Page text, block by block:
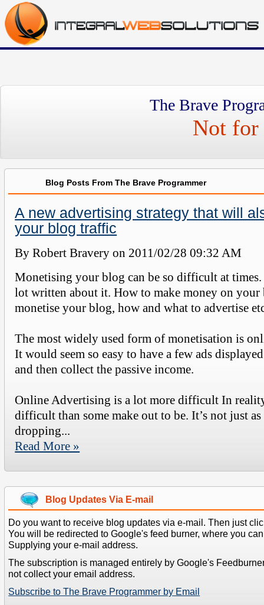
The Brave
Not for
Blog Posts From The Brave Programmer
A new advertising strategy that will
your blog traffic
By Robert Bravery on 2011/02/28 09:32 AM
Monetising your blog can be so difficult at times.
lot written about it. How to make money on
monetise your blog, how and what to advertise
The most widely used form of monetisation is
It would seem so easy to have a few ads
and then collect the passive income.
Online Advertising is a lot more difficult In
difficult than some make out to be. It’s not just as
dropping...
Read More »
Blog Updates Via E-mail
Do you want to receive blog updates via e-mail. Then just
You will be redirected to Google's feed burner, where you
Supplying your e-mail address.
The subscription is managed entirely by Google's
not collect your email address.
Subscribe to The Brave Programmer by Email